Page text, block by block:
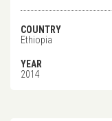
COUNTRY
Ethiopia
YEAR
2014